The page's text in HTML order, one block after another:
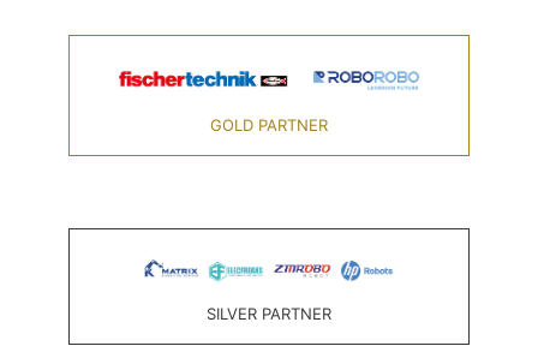
GOLD PARTNER
SILVER PARTNER